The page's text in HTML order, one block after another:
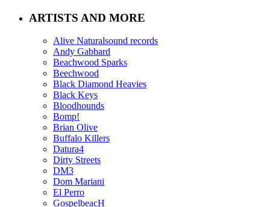
ARTISTS AND MORE
Alive Naturalsound records
Andy Gabbard
Beachwood Sparks
Beechwood
Black Diamond Heavies
Black Keys
Bloodhounds
Bomp!
Brian Olive
Buffalo Killers
Datura4
Dirty Streets
DM3
Dom Mariani
El Perro
GospelbeacH